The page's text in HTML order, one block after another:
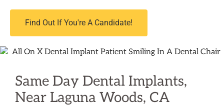
Find Out If You're A Candidate!
Same Day Dental Implants,
Near Laguna Woods, CA